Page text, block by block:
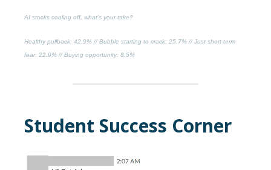
AI stocks cooling off, what’s your take?
Healthy pullback: 42.9% //Bubble starting to crack: 25.7% //Just short-term
fear: 22.9% //Buying opportunity: 8.5%
Student Success Corner